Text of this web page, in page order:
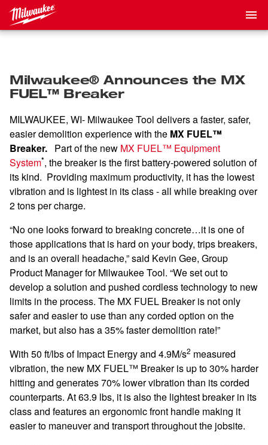
Milwaukee® Announces the MX
FUEL™ Breaker
MILWAUKEE, WI- Milwaukee Tool delivers a faster, safer,
easier demolition experience with the MX FUEL™
Breaker. Part of the new MX FUEL™ Equipment
System*, the breaker is the first battery-powered solution of
its kind. Providing maximum productivity, it has the lowest
vibration and is lightest in its class - all while breaking over
2 tons per charge.
“No one looks forward to breaking concrete…it is one of
those applications that is hard on your body, trips breakers,
and is an overall headache,” said Kevin Gee, Group
Product Manager for Milwaukee Tool. “We set out to
develop a solution and pushed cordless technology to new
limits in the process. The MX FUEL Breaker is not only
safer and easier to use than any corded option on the
market, but also has a 35% faster demolition rate!”
With 50 ft/lbs of Impact Energy and 4.9M/s2 measured
vibration, the new MX FUEL™ Breaker is up to 30% harder
hitting and generates 70% lower vibration than its corded
counterparts. At 63.9 lbs, it is also the lightest breaker in its
class and features an ergonomic front handle making it
easier to maneuver and transport throughout the jobsite.